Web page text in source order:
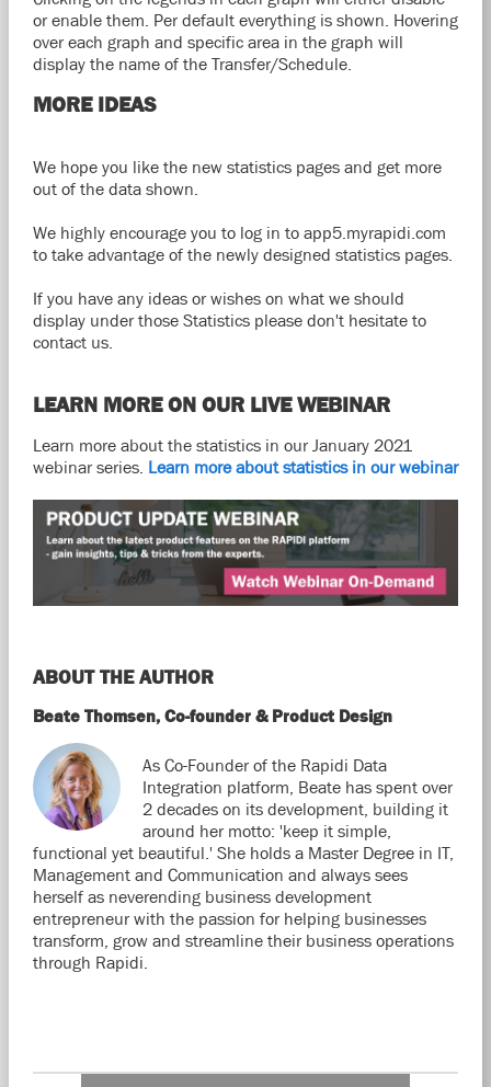
or enable them. Per default everything is shown. Hovering
over each graph and specific area in the graph will
display the name of the Transfer/Schedule.
MORE IDEAS
We hope you like the new statistics pages and get more
out of the data shown.
We highly encourage you to log in to app5.myrapidi.com
to take advantage of the newly designed statistics pages.
If you have any ideas or wishes on what we should
display under those Statistics please don't hesitate to
contact us.
LEARN MORE ON OUR LIVE WEBINAR
Learn more about the statistics in our January 2021
webinar series. Learn more about statistics in our webinar
ABOUT THE AUTHOR
Beate Thomsen, Co-founder & Product Design
As Co-Founder of the Rapidi Data
Integration platform, Beate has spent over
2 decades on its development, building it
around her motto: 'keep it simple,
functional yet beautiful.' She holds a Master Degree in IT,
Management and Communication and always sees
herself as neverending business development
entrepreneur with the passion for helping businesses
transform, grow and streamline their business operations
through Rapidi.